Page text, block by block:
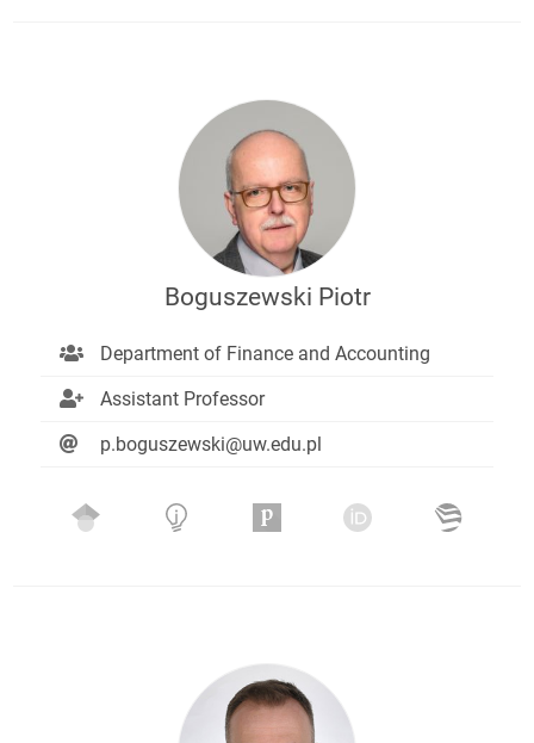
Boguszewski Piotr
Department of Finance and Accounting
Assistant Professor
p.boguszewski@uw.edu.pl